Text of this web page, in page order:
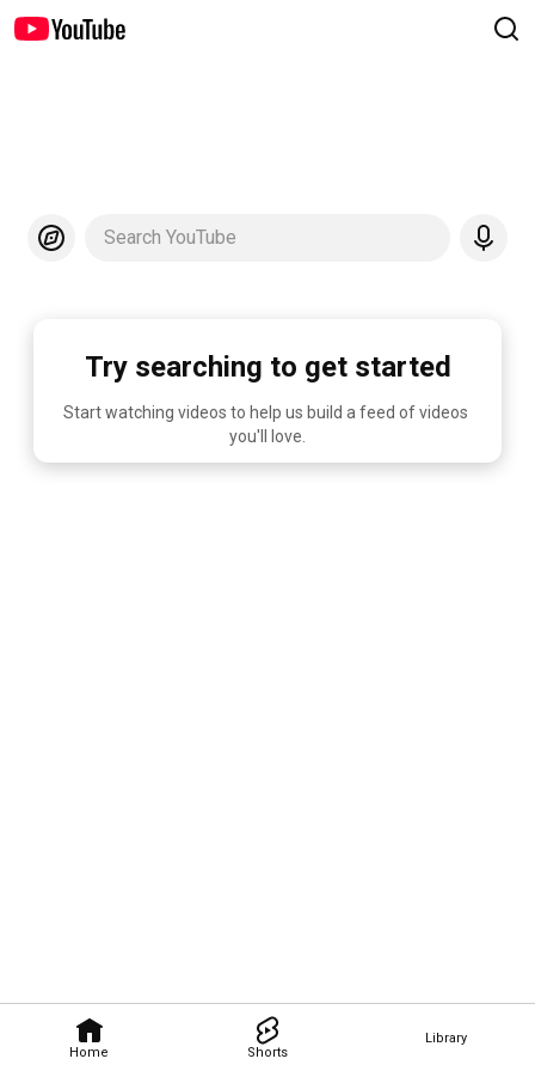
Home Shorts
Library
Search YouTube
Try searching to get started
Start watching videos to help us build a feed of videos
you'll love.